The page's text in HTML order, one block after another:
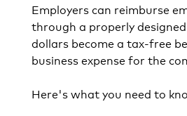
Employers can reimburse
through a properly
dollars become a tax-free
business expense for the
Here's what you need to